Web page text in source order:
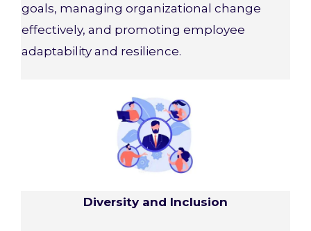
goals, managing organizational change
effectively, and promoting employee
adaptability and resilience.
Diversity and Inclusion